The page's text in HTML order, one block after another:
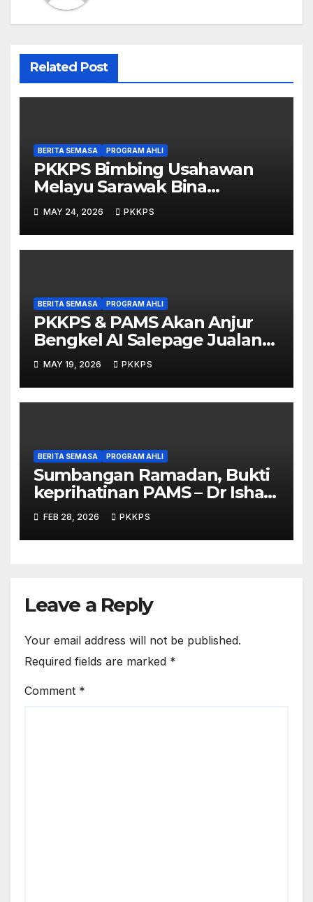
Related Post
BERITA SEMASA PROGRAM AHLI
PKKPS Bimbing Usahawan
Melayu Sarawak Bina
Salepage Guna AI
MAY 24, 2026 PKKPS
BERITA SEMASA PROGRAM AHLI
PKKPS & PAMS Akan Anjur
Bengkel AI Salepage Jualan
Produk untuk Usahawan
Sarawak
MAY 19, 2026 PKKPS
BERITA SEMASA PROGRAM AHLI
Sumbangan Ramadan, Bukti
keprihatinan PAMS – Dr Ishak
Johari
FEB 28, 2026 PKKPS
Leave a Reply
Your email address will not be published.
Required fields are marked *
Comment *